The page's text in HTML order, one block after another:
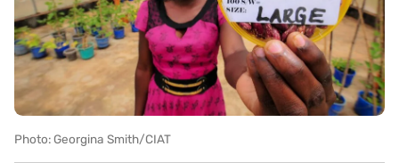
Photo: Georgina Smith/CIAT